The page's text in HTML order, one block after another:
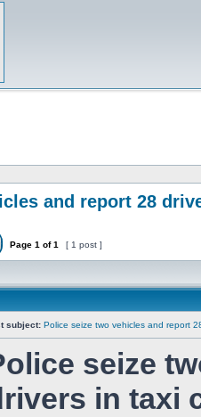
and report 28
Page 1 of1 [ 1 post ]
subject: Police seize two vehicles and report
seize
in taxi